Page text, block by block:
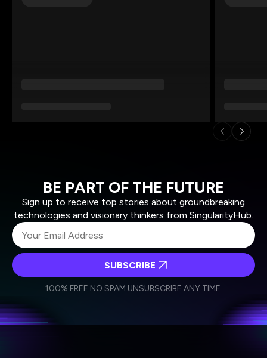
BE PART OF THE FUTURE
Sign up to receive top stories about groundbreaking
technologies and visionary thinkers from SingularityHub.
Weekly Newsletter
Daily Newsletter
personal data in accordance with the company's
SUBSCRIBE
100% FREE.NO SPAM.UNSUBSCRIBE ANY TIME.